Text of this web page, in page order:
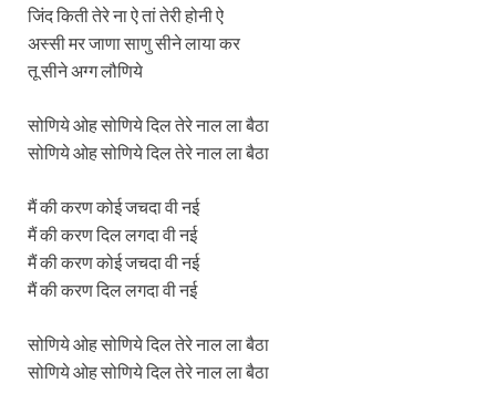
जिंद किती तेरे ना ऐ तां तेरी होनी ऐ
अस्सी मर जाणा साणु सीने लाया कर
तू सीने अग्ग लौणिये
सोणिये ओह सोणिये दिल तेरे नाल ला बैठा
सोणिये ओह सोणिये दिल तेरे नाल ला बैठा
मैं की करण कोई जचदा वी नई
मैं की करण दिल लगदा वी नई
मैं की करण कोई जचदा वी नई
मैं की करण दिल लगदा वी नई
सोणिये ओह सोणिये दिल तेरे नाल ला बैठा
सोणिये ओह सोणिये दिल तेरे नाल ला बैठा